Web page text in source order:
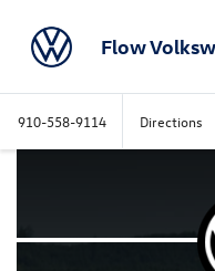
Flow
910-558-9114 Directions